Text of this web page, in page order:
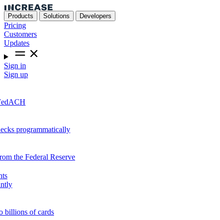
Products Solutions Developers
Pricing
Customers
Updates
Sign in
Sign up
programmatically
the Federal Reserve
billions of cards